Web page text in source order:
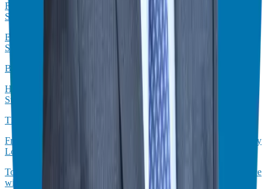
From 80-Hour Weeks to Work-Life Balance: An EOS Franchise
Success Story
Escape Digital Chaos: Your Guide to Franchise Freedom (and
Sanity!)
Build Wealth, Not Just a Business: 5 Hidden Franchise Benefits
How Real Estate Syndication Can Transform Your Investment
Strategy
The Biggest Mistake Business Owners Make (And How to Fix It)
From Desk Job to Business Ownership: Expert Insights with Henry
Lopez
Top Secrets to Starting a Successful Business After Military Service
with Lacey Langford